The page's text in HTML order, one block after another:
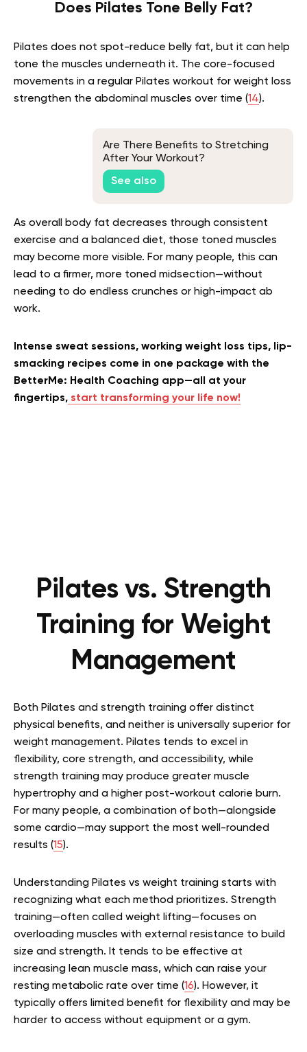
Does Pilates Tone Belly Fat?
Pilates does not spot-reduce belly fat, but it can help
tone the muscles underneath it. The core-focused
movements in a regular Pilates workout for weight loss
strengthen the abdominal muscles over time (14).
Are There Benefits to Stretching
After Your Workout?
See also
As overall body fat decreases through consistent
exercise and a balanced diet, those toned muscles
may become more visible. For many people, this can
lead to a firmer, more toned midsection—without
needing to do endless crunches or high-impact ab
work.
Intense sweat sessions, working weight loss tips, lip-
smacking recipes come in one package with the
BetterMe: Health Coaching app—all at your
fingertips, start transforming your life now!
Pilates vs. Strength
Training for Weight
Management
Both Pilates and strength training offer distinct
physical benefits, and neither is universally superior for
weight management. Pilates tends to excel in
flexibility, core strength, and accessibility, while
strength training may produce greater muscle
hypertrophy and a higher post-workout calorie burn.
For many people, a combination of both—alongside
some cardio—may support the most well-rounded
results (15).
Understanding Pilates vs weight training starts with
recognizing what each method prioritizes. Strength
training—often called weight lifting—focuses on
overloading muscles with external resistance to build
size and strength. It tends to be effective at
increasing lean muscle mass, which can raise your
resting metabolic rate over time (16). However, it
typically offers limited benefit for flexibility and may be
harder to access without equipment or a gym.